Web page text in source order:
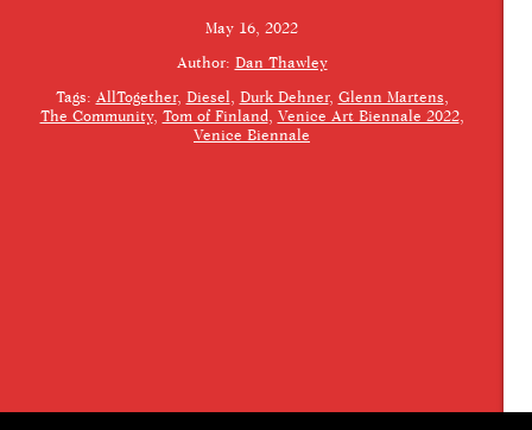
May 16, 2022
Author: Dan Thawley
Tags: AllTogether Diesel Durk Dehner Glenn Martens
The Community Tom of Finland Venice Art Biennale 2022
Venice Biennale